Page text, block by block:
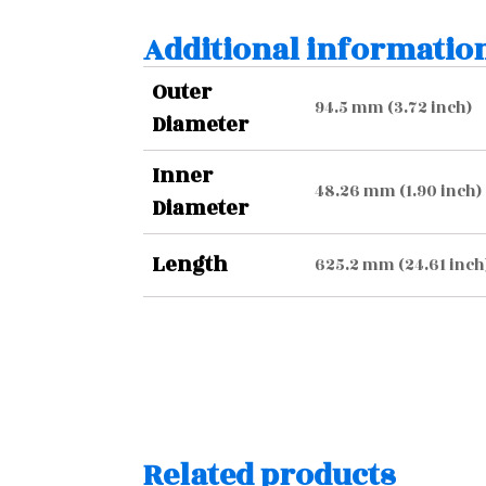
Additional
Outer
Diameter
94.5 mm (3.72 inch)
Inner
Diameter
48.26 mm (1.90 inch)
Length 625.2 mm (24.61
Related products